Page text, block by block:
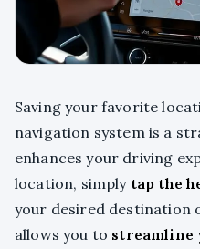
Saving your favorite
navigation system is a
enhances your driving
location, simply tap the
your desired destination
allows you to streamline